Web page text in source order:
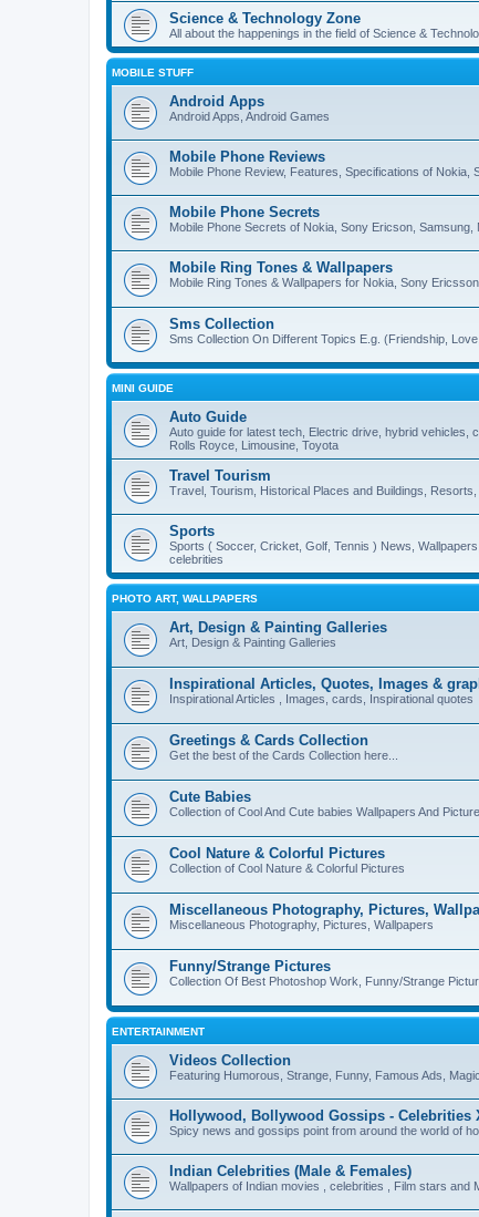
Science & Technology Zone
All about the happenings in the field of Science &
MOBILE STUFF
Android Apps
Android Apps, Android Games
Mobile Phone Reviews
Mobile Phone Review, Features, Specifications of Nokia,
Mobile Phone Secrets
Mobile Phone Secrets of Nokia, Sony Ericson, Samsung,
Mobile Ring Tones & Wallpapers
Mobile Ring Tones & Wallpapers for Nokia, Sony
Sms Collection
Sms Collection On Different Topics E.g. (Friendship,
MINI GUIDE
Auto Guide
Auto guide for latest tech, Electric drive, hybrid vehicles,
Rolls Royce, Limousine, Toyota
Travel Tourism
Travel, Tourism, Historical Places and Buildings,
Sports
Sports ( Soccer, Cricket, Golf, Tennis ) News,
celebrities
PHOTO ART, WALLPAPERS
Art, Design & Painting Galleries
Art, Design & Painting Galleries
Inspirational Articles, Quotes, Images &
Inspirational Articles , Images, cards, Inspirational quotes
Greetings & Cards Collection
Get the best of the Cards Collection here...
Cute Babies
Collection of Cool And Cute babies Wallpapers And
Cool Nature & Colorful Pictures
Collection of Cool Nature & Colorful Pictures
Miscellaneous Photography, Pictures,
Miscellaneous Photography, Pictures, Wallpapers
Funny/Strange Pictures
Collection Of Best Photoshop Work, Funny/Strange
ENTERTAINMENT
Videos Collection
Featuring Humorous, Strange, Funny, Famous Ads,
Hollywood, Bollywood Gossips - Celebrities
Spicy news and gossips point from around the world of
Indian Celebrities (Male & Females)
Wallpapers of Indian movies , celebrities , Film stars and